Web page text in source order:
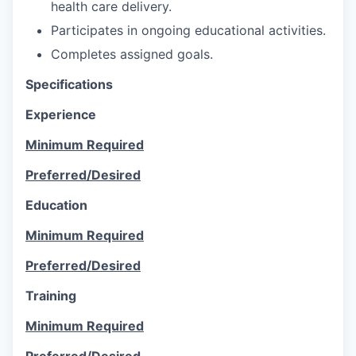
health care delivery.
Participates in ongoing educational activities.
Completes assigned goals.
Specifications
Experience
Minimum Required
Preferred/Desired
Education
Minimum Required
Preferred/Desired
Training
Minimum Required